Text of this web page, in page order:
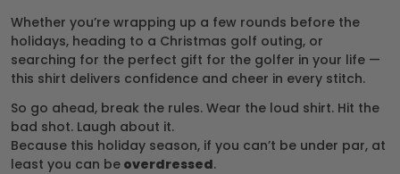
Whether you’re wrapping up a few rounds before the
holidays, heading to a Christmas golf outing, or
searching for the perfect gift for the golfer in your life —
this shirt delivers confidence and cheer in every stitch.
So go ahead, break the rules. Wear the loud shirt. Hit the
bad shot. Laugh about it.
Because this holiday season, if you can’t be under par, at
least you can be overdressed.